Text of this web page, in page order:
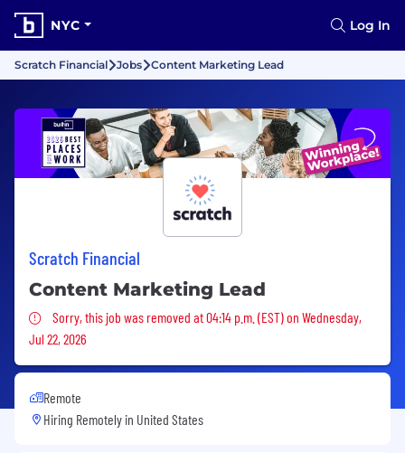
NYC Log In
Scratch Financial Jobs Content Marketing Lead
Scratch Financial
Content Marketing Lead
Sorry, this job was removed
Sorry, this job was removed at 04:14 p.m. (EST) on Wednesday,
Jul 22, 2026
Remote
Hiring Remotely in United States